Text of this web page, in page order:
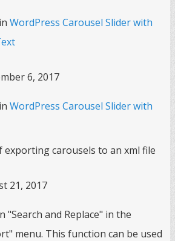
WordPress Carousel Slider with
6, 2017
WordPress Carousel Slider with
exporting carousels to an xml file
21, 2017
"Search and Replace" in the
menu. This function can be used